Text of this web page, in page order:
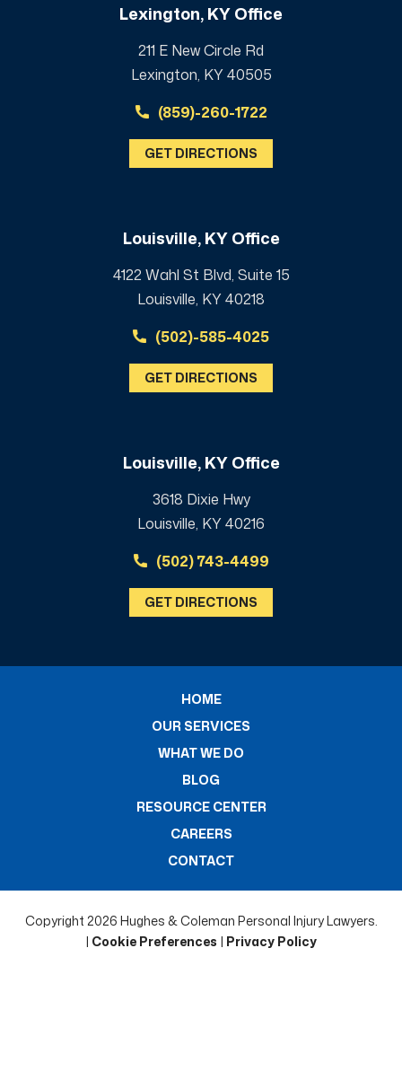
Lexington, KY Office
211 E New Circle Rd
Lexington, KY 40505
(859)-260-1722
GET DIRECTIONS
Louisville, KY Office
4122 Wahl St Blvd, Suite 15
Louisville, KY 40218
(502)-585-4025
GET DIRECTIONS
Louisville, KY Office
3618 Dixie Hwy
Louisville, KY 40216
(502) 743-4499
GET DIRECTIONS
HOME
OUR SERVICES
WHAT WE DO
BLOG
RESOURCE CENTER
CAREERS
CONTACT
Copyright 2026 Hughes & Coleman Personal Injury Lawyers.
| Cookie Preferences | Privacy Policy